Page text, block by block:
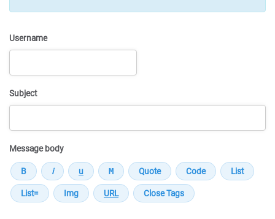
Username
Subject
Message body